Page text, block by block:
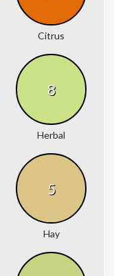
Citrus
8
Herbal
5
Hay